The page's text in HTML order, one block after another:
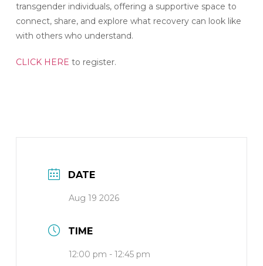
transgender individuals, offering a supportive space to
connect, share, and explore what recovery can look like
with others who understand.
CLICK HERE to register.
DATE
Aug 19 2026
TIME
12:00 pm - 12:45 pm